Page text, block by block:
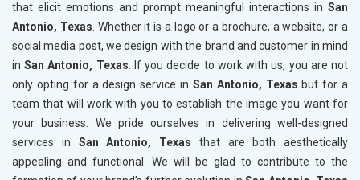
that elicit emotions and prompt meaningful interactions in San
Antonio, Texas. Whether it is a logo or a brochure, a website, or a
social media post, we design with the brand and customer in mind
in San Antonio, Texas. If you decide to work with us, you are not
only opting for a design service in San Antonio, Texas but for a
team that will work with you to establish the image you want for
your business. We pride ourselves in delivering well-designed
services in San Antonio, Texas that are both aesthetically
appealing and functional. We will be glad to contribute to the